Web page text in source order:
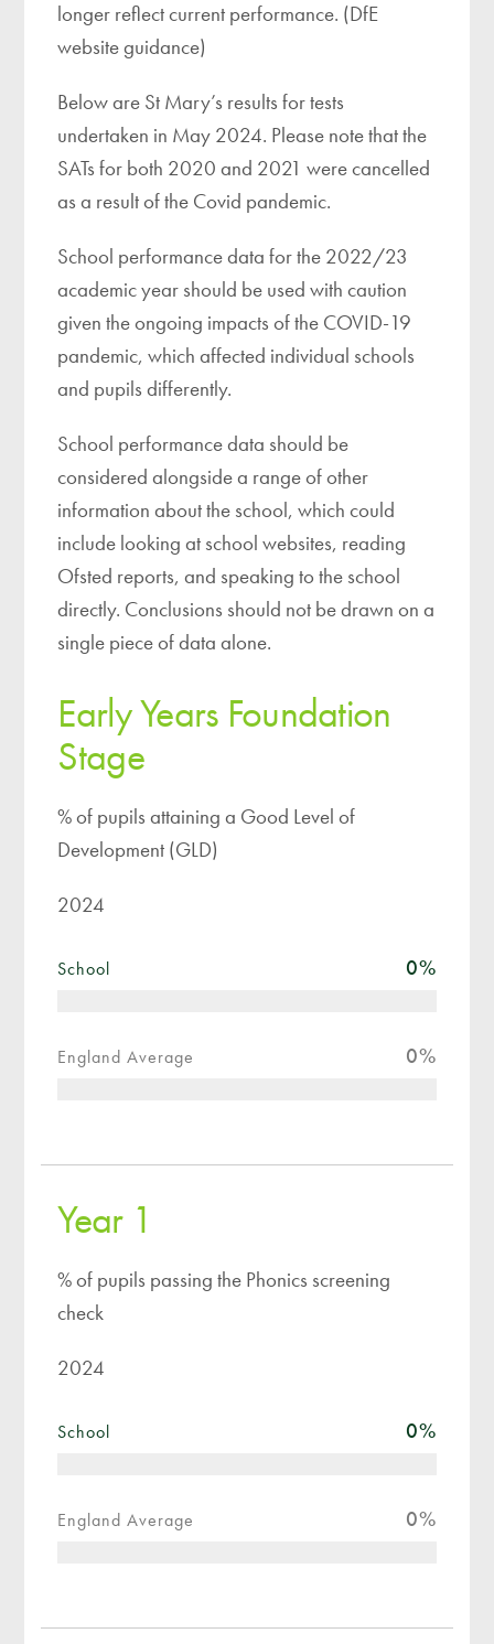
longer reflect current performance. (DfE
website guidance)
Below are St Mary’s results for tests
undertaken in May 2024. Please note that the
SATs for both 2020 and 2021 were cancelled
as a result of the Covid pandemic.
School performance data for the 2022/23
academic year should be used with caution
given the ongoing impacts of the COVID-19
pandemic, which affected individual schools
and pupils differently.
School performance data should be
considered alongside a range of other
information about the school, which could
include looking at school websites, reading
Ofsted reports, and speaking to the school
directly. Conclusions should not be drawn on a
single piece of data alone.
Early Years Foundation
Stage
% of pupils attaining a Good Level of
Development (GLD)
2024
School 0%
England Average 0%
Year 1
% of pupils passing the Phonics screening
check
2024
School 0%
England Average 0%